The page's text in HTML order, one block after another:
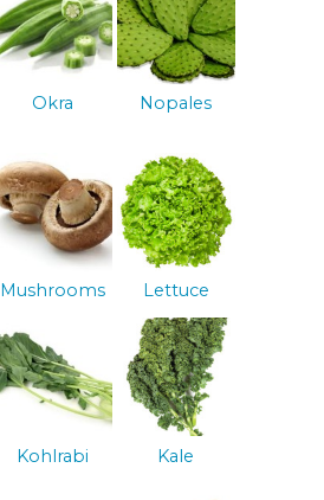
Okra Nopales
Mushrooms Lettuce
Kohlrabi Kale